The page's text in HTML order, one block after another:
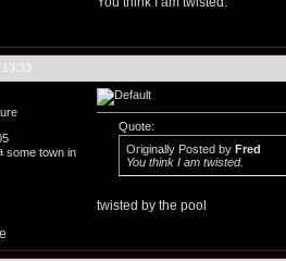
some town in
Quote:
Originally Posted by Fred
You think I am twisted.
twisted by the pool